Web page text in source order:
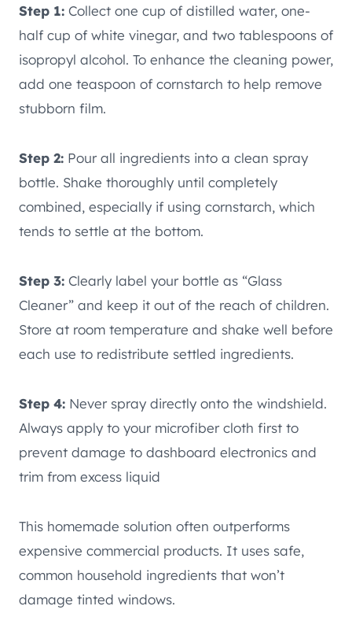
Step 1: Collect one cup of distilled water, one-
half cup of white vinegar, and two tablespoons of
isopropyl alcohol. To enhance the cleaning power,
add one teaspoon of cornstarch to help remove
stubborn film.
Step 2: Pour all ingredients into a clean spray
bottle. Shake thoroughly until completely
combined, especially if using cornstarch, which
tends to settle at the bottom.
Step 3: Clearly label your bottle as “Glass
Cleaner” and keep it out of the reach of children.
Store at room temperature and shake well before
each use to redistribute settled ingredients.
Step 4: Never spray directly onto the windshield.
Always apply to your microfiber cloth first to
prevent damage to dashboard electronics and
trim from excess liquid
This homemade solution often outperforms
expensive commercial products. It uses safe,
common household ingredients that won’t
damage tinted windows.